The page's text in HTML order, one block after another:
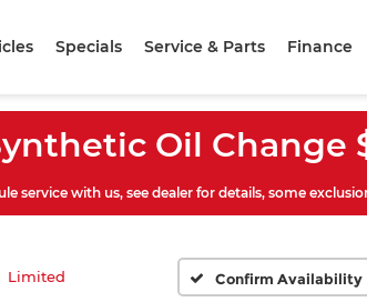
Specials Service & Parts Finance
Oil Change
service with us, see dealer for details, some
Limited Confirm Availability